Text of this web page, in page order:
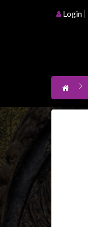
Books
/
Novels
Games
&
Collectables
Login